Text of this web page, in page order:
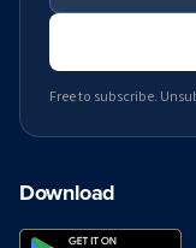
Free to subscribe.
Download